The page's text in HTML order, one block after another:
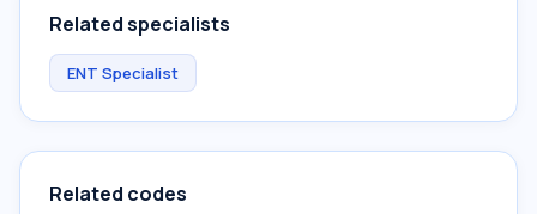
Related specialists
ENT Specialist
Related codes